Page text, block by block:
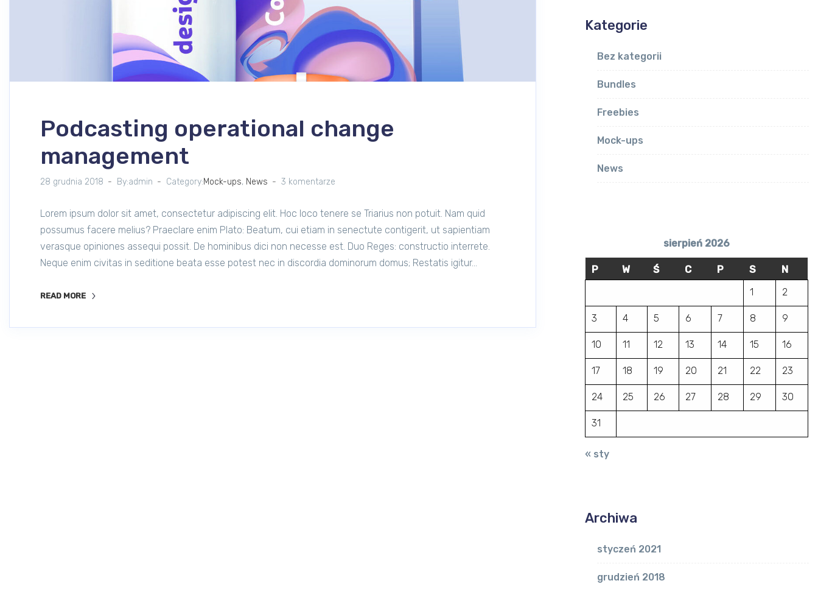
Podcasting operational change
management
28 grudnia 2018 By:admin Category:Mock-ups, News 3 komentarze
Lorem ipsum dolor sit amet, consectetur adipiscing elit. Hoc loco tenere se Triarius non potuit. Nam quid
possumus facere melius? Praeclare enim Plato: Beatum, cui etiam in senectute contigerit, ut sapientiam
verasque opiniones assequi possit. De hominibus dici non necesse est. Duo Reges: constructio interrete.
Neque enim civitas in seditione beata esse potest nec in discordia dominorum domus; Restatis igitur…
READ MORE
Kategorie
Bez kategorii
Bundles
Freebies
Mock-ups
News
sierpień 2026
P W Ś C P S
N
1
2
3 4 5 6 7 8 9
10 11 12 13 14 15 16
17 18 19 20 21 22 23
24 25 26 27 28 29 30
31
« sty
Archiwa
styczeń 2021
grudzień 2018